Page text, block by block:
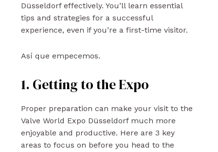
Düsseldorf effectively. You’ll learn essential
tips and strategies for a successful
experience, even if you’re a first-time visitor.
Así que empecemos.
1. Getting to the Expo
Proper preparation can make your visit to the
Valve World Expo Düsseldorf much more
enjoyable and productive. Here are 3 key
areas to focus on before you head to the